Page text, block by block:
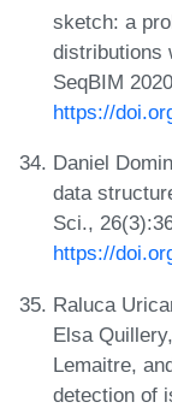
sketch: a
distributions
SeqBIM
https://
Daniel
data
Sci.,
https://
Raluca
Elsa
Lemaitre,
detection of